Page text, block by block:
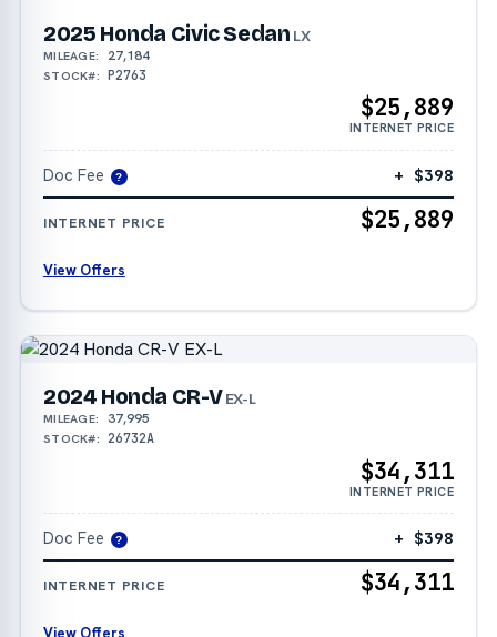
2025 Honda Civic Sedan LX
MILEAGE: 27,184
STOCK#: P2763
$25,889
INTERNET PRICE
Doc Fee ? + $398
INTERNET PRICE $25,889
View Offers
2024 Honda CR-V EX-L
MILEAGE: 37,995
STOCK#: 26732A
$34,311
INTERNET PRICE
Doc Fee ? + $398
INTERNET PRICE $34,311